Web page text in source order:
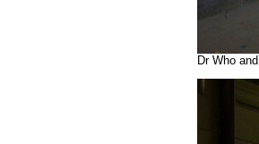
Dr Who